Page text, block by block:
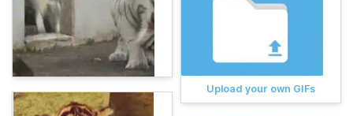
Upload your own GIFs